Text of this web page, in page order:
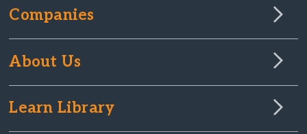
Companies
About Us
Learn Library